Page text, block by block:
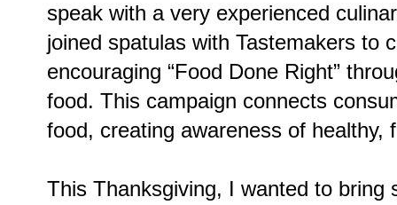
speak with a very experienced
joined spatulas with Tastemakers to
encouraging “Food Done Right”
food. This campaign connects
food, creating awareness of healthy,
This Thanksgiving, I wanted to bring